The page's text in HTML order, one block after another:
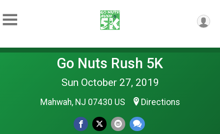
Go Nuts Rush 5K
Sun October 27, 2019
Mahwah, NJ 07430 US Directions